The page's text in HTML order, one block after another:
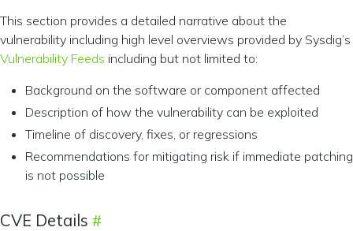
This section provides a detailed narrative about the
vulnerability including high level overviews provided by Sysdig’s
Vulnerability Feeds including but not limited to:
Background on the software or component affected
Description of how the vulnerability can be exploited
Timeline of discovery, fixes, or regressions
Recommendations for mitigating risk if immediate patching
is not possible
CVE Details